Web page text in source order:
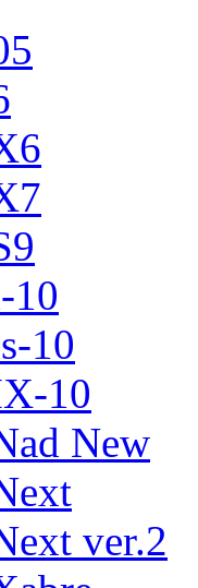
10
10
10
New
ver.2